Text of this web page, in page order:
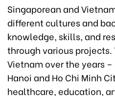
Singaporean and
different cultures and
knowledge, skills, and
through various projects.
Vietnam over the years
Hanoi and Ho Chi Minh
healthcare, education,